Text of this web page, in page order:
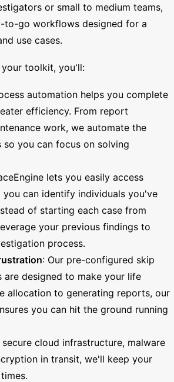
or small to medium teams,
to-go workflows designed for a
use cases.
your toolkit, you'll:
automation helps you complete
efficiency. From report
work, we automate the
so you can focus on solving
lets you easily access
can identify individuals you've
of starting each case from
your previous findings to
process.
: Our pre-configured skip
designed to make your life
allocation to generating reports, our
you can hit the ground running
secure cloud infrastructure, malware
in transit, we'll keep your